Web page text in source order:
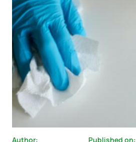
Author: Published on: